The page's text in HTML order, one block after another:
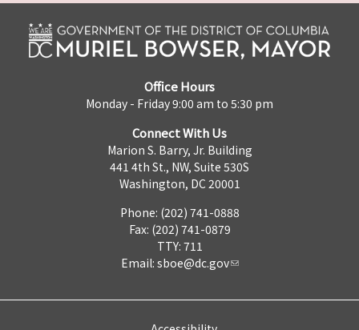
Office Hours
Monday - Friday 9:00 am to 5:30 pm
Connect With Us
Marion S. Barry, Jr. Building
441 4th St., NW, Suite 530S
Washington, DC 20001
Phone: (202) 741-0888
Fax: (202) 741-0879
TTY: 711
Email: sboe@dc.gov